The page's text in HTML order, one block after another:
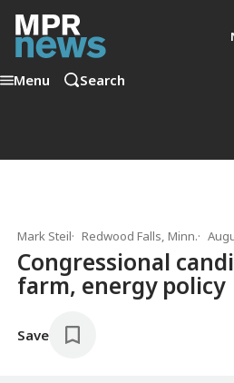
Menu Search
Mark Steil Redwood Falls, Minn.
Congressional
farm, energy policy
Save